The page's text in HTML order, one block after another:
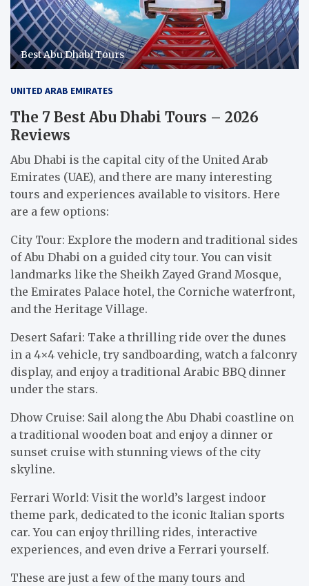
Best Abu Dhabi Tours
UNITED ARAB EMIRATES
The 7 Best Abu Dhabi Tours – 2026
Reviews
Abu Dhabi is the capital city of the United Arab
Emirates (UAE), and there are many interesting
tours and experiences available to visitors. Here
are a few options:
City Tour: Explore the modern and traditional sides
of Abu Dhabi on a guided city tour. You can visit
landmarks like the Sheikh Zayed Grand Mosque,
the Emirates Palace hotel, the Corniche waterfront,
and the Heritage Village.
Desert Safari: Take a thrilling ride over the dunes
in a 4×4 vehicle, try sandboarding, watch a falconry
display, and enjoy a traditional Arabic BBQ dinner
under the stars.
Dhow Cruise: Sail along the Abu Dhabi coastline on
a traditional wooden boat and enjoy a dinner or
sunset cruise with stunning views of the city
skyline.
Ferrari World: Visit the world’s largest indoor
theme park, dedicated to the iconic Italian sports
car. You can enjoy thrilling rides, interactive
experiences, and even drive a Ferrari yourself.
These are just a few of the many tours and